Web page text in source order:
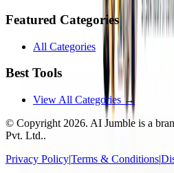
Featured Categories
All Categories
Best Tools
View All Categories →
© Copyright 2026. AI Jumble is a
Pvt. Ltd..
Privacy Policy|Terms & Conditions|